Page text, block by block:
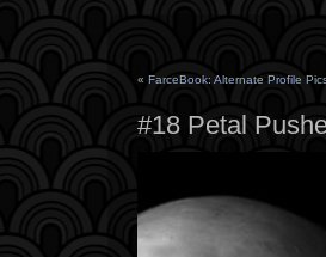
« FarceBook: Alternate Profile
#18 Petal